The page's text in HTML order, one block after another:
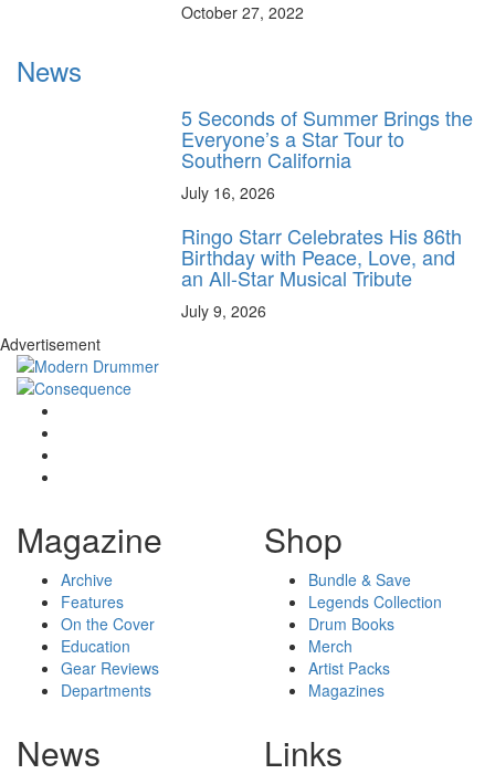
October 27, 2022
News
5 Seconds of Summer Brings the
Everyone’s a Star Tour to
Southern California
July 16, 2026
Ringo Starr Celebrates His 86th
Birthday with Peace, Love, and
an All-Star Musical Tribute
July 9, 2026
Advertisement
Magazine
Archive
Features
On the Cover
Education
Gear Reviews
Departments
Shop
Bundle & Save
Legends Collection
Drum Books
Merch
Artist Packs
Magazines
News Links